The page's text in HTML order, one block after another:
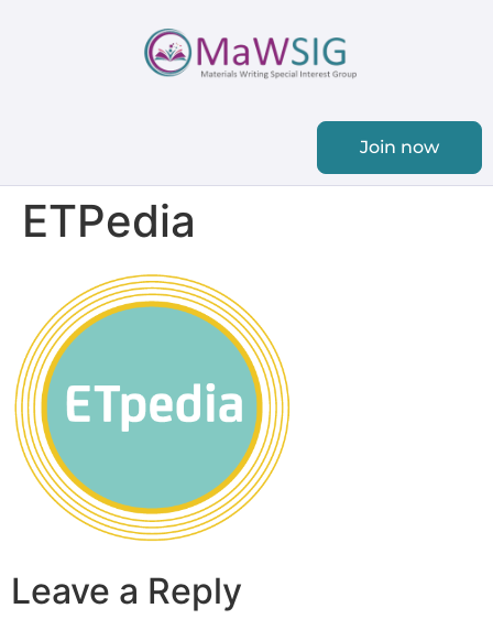
Join now
ETPedia
Leave a Reply